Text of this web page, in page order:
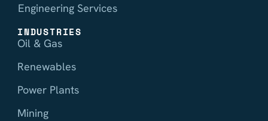
Engineering Services
INDUSTRIES
Oil & Gas
Renewables
Power Plants
Mining